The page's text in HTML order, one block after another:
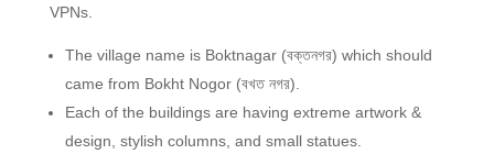
VPNs.
The village name is Boktnagar (বক্তনগর) which should
came from Bokht Nogor (বখত নগর).
Each of the buildings are having extreme artwork &
design, stylish columns, and small statues.